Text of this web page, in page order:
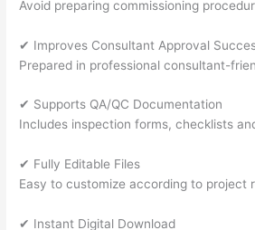
Avoid preparing commissioning
✔ Improves Consultant Approval
Prepared in professional consultant-
✔ Supports QA/QC Documentation
Includes inspection forms, checklists
✔ Fully Editable Files
Easy to customize according to project
✔ Instant Digital Download